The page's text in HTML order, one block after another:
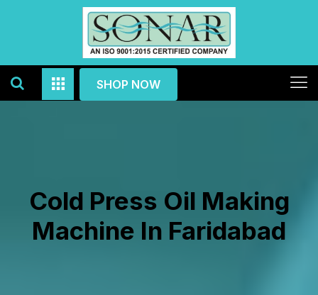
SHOP NOW
Cold Press Oil Making
Machine In Faridabad